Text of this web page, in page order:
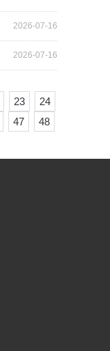
2026-07-16
2026-07-16
23
24
47 48